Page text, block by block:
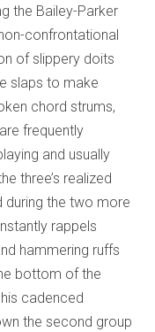
the Bailey-Parker
confrontational
of slippery doits
slaps to make
chord strums,
frequently
and usually
three’s realized
during the two more
rappels
hammering ruffs
bottom of the
cadenced
the second group